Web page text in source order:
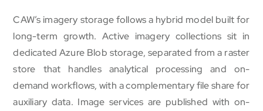
CAW’s imagery storage follows a hybrid model built for
long-term growth. Active imagery collections sit in
dedicated Azure Blob storage, separated from a raster
store that handles analytical processing and on-
demand workflows, with a complementary file share for
auxiliary data. Image services are published with on-